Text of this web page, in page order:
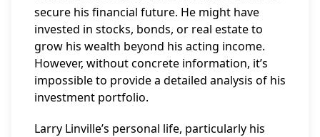
secure his financial future. He might have
invested in stocks, bonds, or real estate to
grow his wealth beyond his acting income.
However, without concrete information, it’s
impossible to provide a detailed analysis of his
investment portfolio.
Larry Linville’s personal life, particularly his